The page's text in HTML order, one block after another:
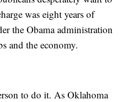
was eight years of
the Obama administration
and the economy.
to do it. As Oklahoma